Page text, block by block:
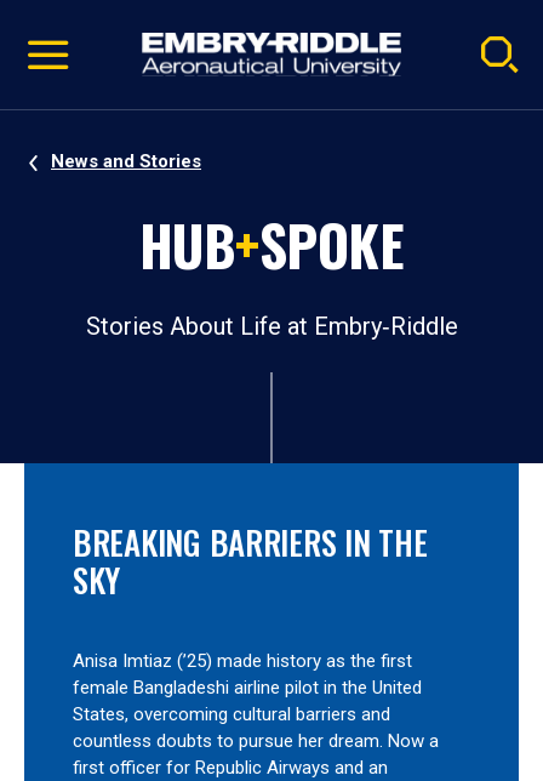
video
Navigation
News and Stories
HUB+SPOKE
Stories About Life at Embry‑Riddle
BREAKING BARRIERS IN THE
SKY
Anisa Imtiaz (’25) made history as the first
female Bangladeshi airline pilot in the United
States, overcoming cultural barriers and
countless doubts to pursue her dream. Now a
first officer for Republic Airways and an